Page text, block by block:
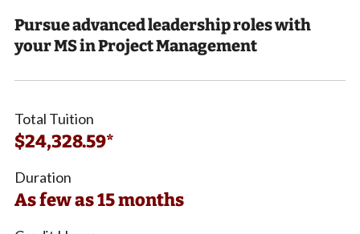
Pursue advanced leadership roles with
your MS in Project Management
Total Tuition
$24,328.59*
Duration
As few as 15 months